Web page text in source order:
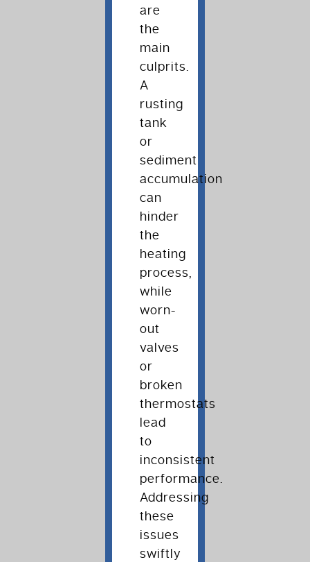
are
the
main
culprits.
A
rusting
tank
or
sediment
accumulation
can
hinder
the
heating
process,
while
worn-
out
valves
or
broken
thermostats
lead
to
inconsistent
performance.
Addressing
these
issues
swiftly